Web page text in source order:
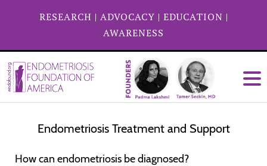
RESEARCH | ADVOCACY | EDUCATION |
AWARENESS
Endometriosis Treatment and Support
How can endometriosis be diagnosed?